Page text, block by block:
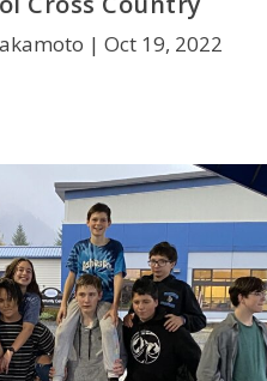
| Oct 19, 2022